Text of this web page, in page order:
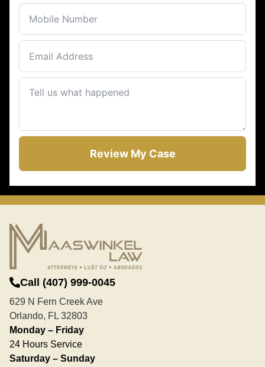
Review My Case
Call (407) 999-0045
629 N Fern Creek Ave
Orlando, FL 32803
Monday – Friday
24 Hours Service
Saturday – Sunday